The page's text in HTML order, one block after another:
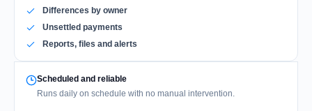
Differences by owner
Unsettled payments
Reports, files and alerts
Scheduled and reliable
Runs daily on schedule with no manual intervention.